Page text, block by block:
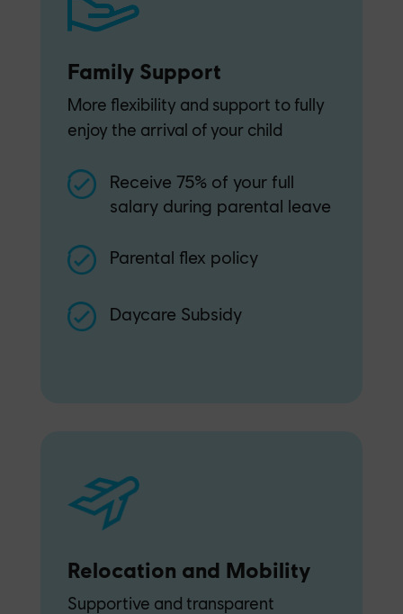
Family Support
More flexibility and support to fully
enjoy the arrival of your child
Receive 75% of your full
salary during parental leave
Parental flex policy
Daycare Subsidy
Relocation and Mobility
Supportive and transparent